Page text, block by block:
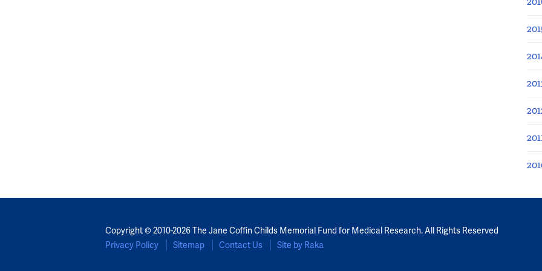
Copyright © 2010-2026 The Jane Coffin Childs Memorial Fund for Medical Research. All Rights Reserved
Privacy Policy
Sitemap Contact Us Site by Raka